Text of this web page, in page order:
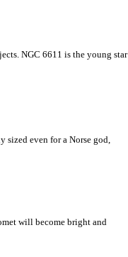
NGC 6611 is the young star
even for a Norse god,
will become bright and